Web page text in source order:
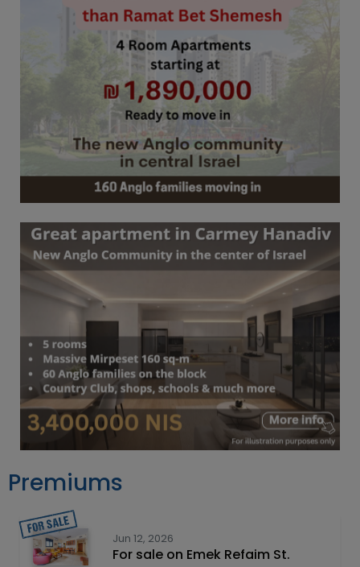
Premiums
Jun 12, 2026
For sale on Emek Refaim St.